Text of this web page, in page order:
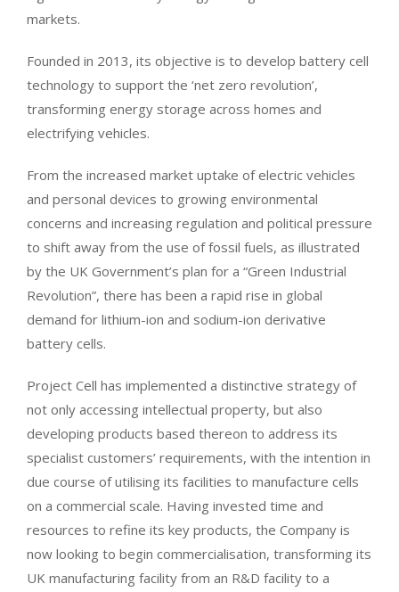
markets.
Founded in 2013, its objective is to develop battery cell
technology to support the ‘net zero revolution’,
transforming energy storage across homes and
electrifying vehicles.
From the increased market uptake of electric vehicles
and personal devices to growing environmental
concerns and increasing regulation and political pressure
to shift away from the use of fossil fuels, as illustrated
by the UK Government’s plan for a “Green Industrial
Revolution”, there has been a rapid rise in global
demand for lithium-ion and sodium-ion derivative
battery cells.
Project Cell has implemented a distinctive strategy of
not only accessing intellectual property, but also
developing products based thereon to address its
specialist customers’ requirements, with the intention in
due course of utilising its facilities to manufacture cells
on a commercial scale. Having invested time and
resources to refine its key products, the Company is
now looking to begin commercialisation, transforming its
UK manufacturing facility from an R&D facility to a